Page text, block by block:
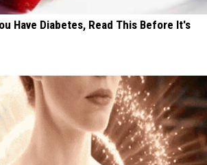
Have Diabetes, Read This Before It's